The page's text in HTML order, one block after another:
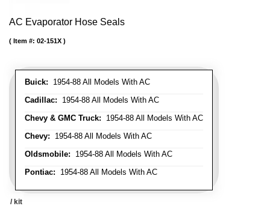
AC Evaporator Hose Seals
Buick: 1954-88 All Models With AC
Cadillac: 1954-88 All Models With AC
Chevy & GMC Truck: 1954-88 All Models With AC
Chevy: 1954-88 All Models With AC
Oldsmobile: 1954-88 All Models With AC
Pontiac: 1954-88 All Models With AC
Item #: 02-151X
/ kit